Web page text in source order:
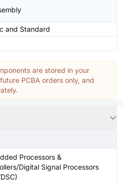
and Standard
are stored in your
PCBA orders only, and
Processors &
Digital Signal Processors